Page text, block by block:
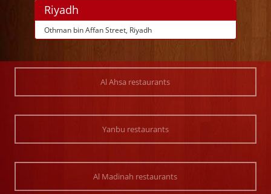
Riyadh
Othman bin Affan Street, Riyadh
Al Ahsa restaurants
Yanbu restaurants
Al Madinah restaurants